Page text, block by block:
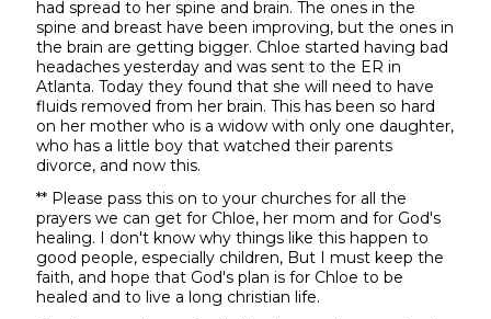
had spread to her spine and brain. The ones in the
spine and breast have been improving, but the ones in
the brain are getting bigger. Chloe started having bad
headaches yesterday and was sent to the ER in
Atlanta. Today they found that she will need to have
fluids removed from her brain. This has been so hard
on her mother who is a widow with only one daughter,
who has a little boy that watched their parents
divorce, and now this.
** Please pass this on to your churches for all the
prayers we can get for Chloe, her mom and for God's
healing. I don't know why things like this happen to
good people, especially children, But I must keep the
faith, and hope that God's plan is for Chloe to be
healed and to live a long christian life.